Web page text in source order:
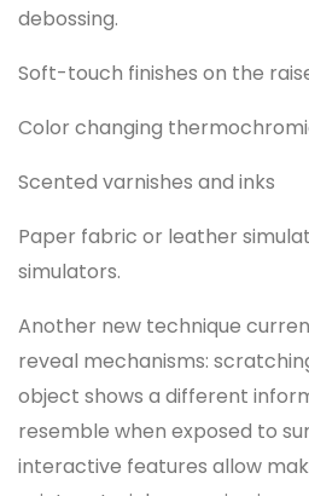
debossing.
Soft-touch finishes on the
Color changing
Scented varnishes and inks
Paper fabric or leather
simulators.
Another new technique
reveal mechanisms:
object shows a different
resemble when exposed to
interactive features allow